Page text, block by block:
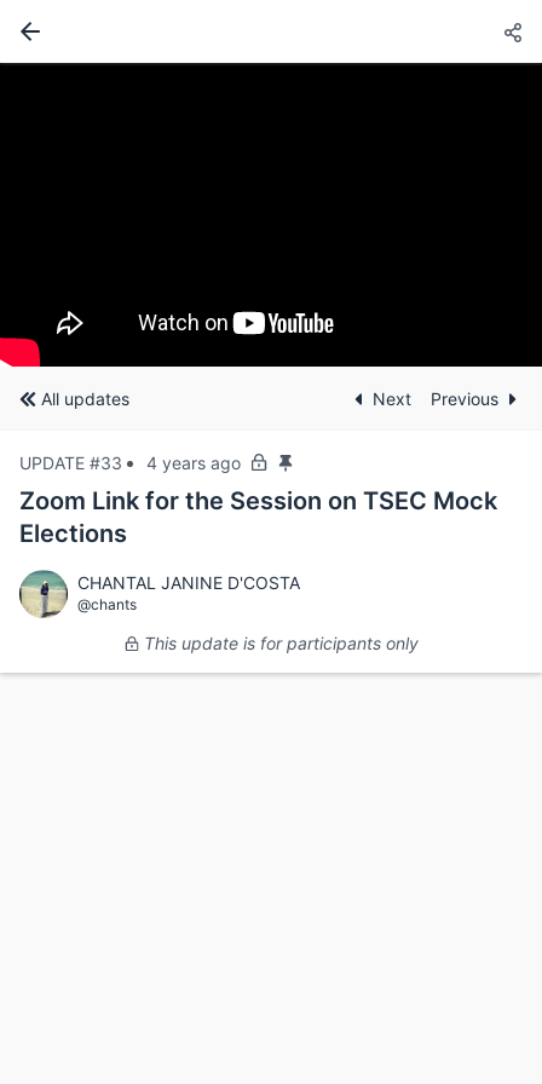
All updates Next Previous
UPDATE #33 4 years ago
Zoom Link for the Session on TSEC Mock
Elections
CHANTAL JANINE D'COSTA
@chants
This update is for participants only